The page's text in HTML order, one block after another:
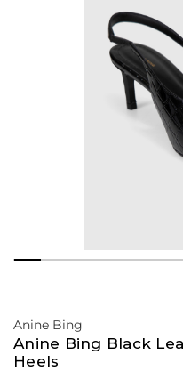
Anine Bing
Anine Bing Black
Heels